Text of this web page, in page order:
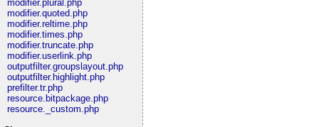
modifier.plural.php
modifier.quoted.php
modifier.reltime.php
modifier.times.php
modifier.truncate.php
modifier.userlink.php
outputfilter.groupslayout.php
outputfilter.highlight.php
prefilter.tr.php
resource.bitpackage.php
resource._custom.php